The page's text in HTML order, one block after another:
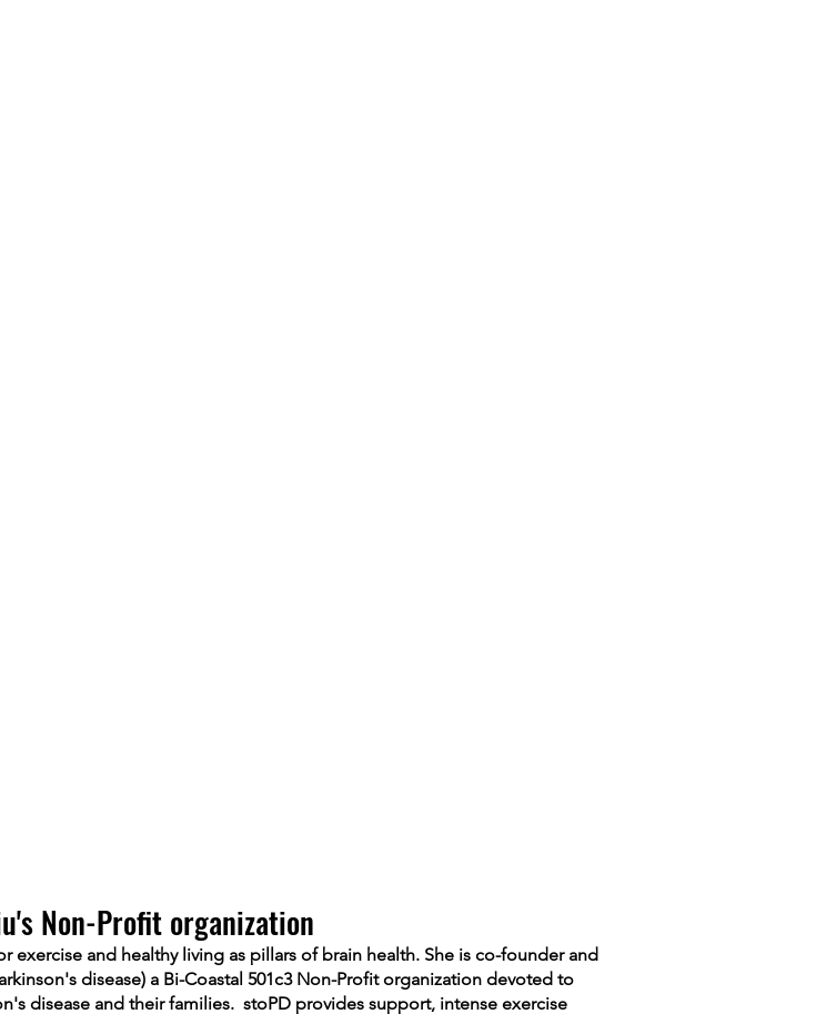
Non-Profit organization
and healthy living as pillars of brain health. She is co-founder and
disease) a Bi-Coastal 501c3 Non-Profit organization devoted to
disease and their families. stoPD provides support, intense exercise